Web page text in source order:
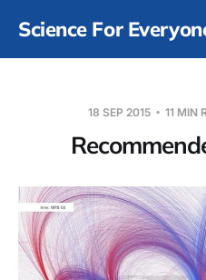
Science For
18 SEP 2015 11 MIN